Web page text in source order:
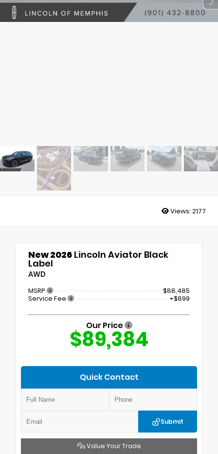
Views: 2177
New 2026 Lincoln Aviator Black
Label
AWD
MSRP
$88,485
Service Fee
+$899
Our Price
$89,384
Quick Contact
Submit
Value Your Trade